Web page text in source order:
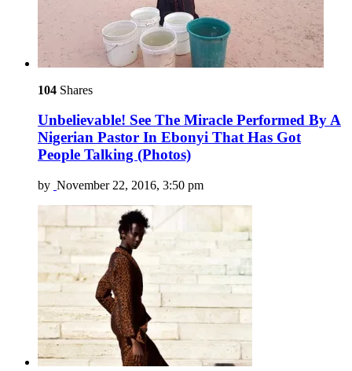
104 Shares
Unbelievable! See The Miracle Performed By A
Nigerian Pastor In Ebonyi That Has Got
People Talking (Photos)
by November 22, 2016, 3:50 pm